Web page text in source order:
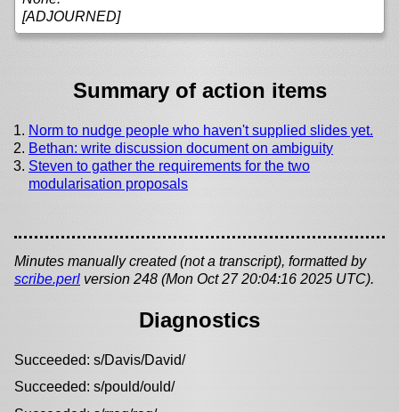
[ADJOURNED]
Summary of action items
Norm to nudge people who haven't supplied slides yet.
Bethan: write discussion document on ambiguity
Steven to gather the requirements for the two
modularisation proposals
Minutes manually created (not a transcript), formatted by
scribe.perl version 248 (Mon Oct 27 20:04:16 2025 UTC).
Diagnostics
Succeeded: s/Davis/David/
Succeeded: s/pould/ould/